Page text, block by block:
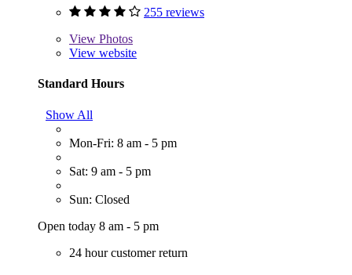
255 reviews
View Photos
View website
Standard Hours
Show All
Mon-Fri: 8 am - 5 pm
Sat: 9 am - 5 pm
Sun: Closed
Open today 8 am - 5 pm
24 hour customer return